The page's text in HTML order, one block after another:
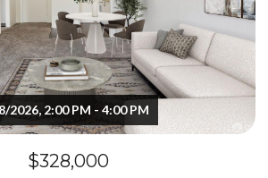
2026, 2:00 PM - 4:00 PM
$328,000